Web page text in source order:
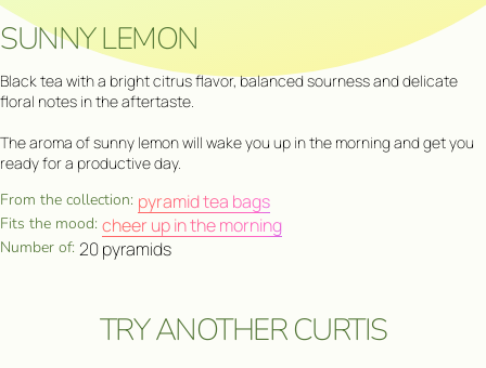
SUNNY LEMON
Black tea with a bright citrus flavor, balanced sourness and delicate
floral notes in the aftertaste.
The aroma of sunny lemon will wake you up in the morning and get you
ready for a productive day.
From the collection: pyramid tea bags
Fits the mood: cheer up in the morning
Number of: 20 pyramids
TRY ANOTHER CURTIS